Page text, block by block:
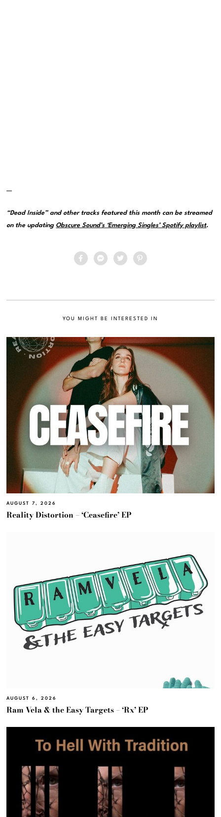
—
“Dead Inside” and other tracks featured this month can be streamed
on the updating Obscure Sound’s ‘Emerging Singles’ Spotify playlist.
YOU MIGHT BE INTERESTED IN
AUGUST 7, 2026
Reality Distortion – ‘Ceasefire’ EP
AUGUST 6, 2026
Ram Vela & the Easy Targets – ‘Rx’ EP